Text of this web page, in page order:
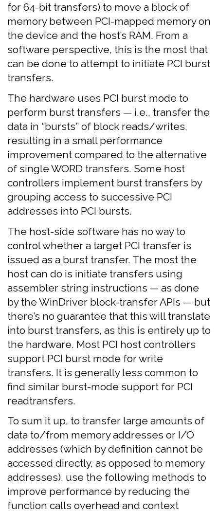
for 64-bit transfers) to move a block of
memory between PCI-mapped memory on
the device and the host’s RAM. From a
software perspective, this is the most that
can be done to attempt to initiate PCI burst
transfers.
The hardware uses PCI burst mode to
perform burst transfers — i.e., transfer the
data in “bursts” of block reads/writes,
resulting in a small performance
improvement compared to the alternative
of single WORD transfers. Some host
controllers implement burst transfers by
grouping access to successive PCI
addresses into PCI bursts.
The host-side software has no way to
control whether a target PCI transfer is
issued as a burst transfer. The most the
host can do is initiate transfers using
assembler string instructions — as done
by the WinDriver block-transfer APIs — but
there’s no guarantee that this will translate
into burst transfers, as this is entirely up to
the hardware. Most PCI host controllers
support PCI burst mode for write
transfers. It is generally less common to
find similar burst-mode support for PCI
readtransfers.
To sum it up, to transfer large amounts of
data to/from memory addresses or I/O
addresses (which by definition cannot be
accessed directly, as opposed to memory
addresses), use the following methods to
improve performance by reducing the
function calls overhead and context